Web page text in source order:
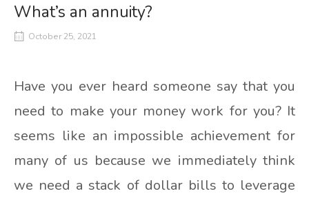
What’s an annuity?
October 25, 2021
Have you ever heard someone say that you
need to make your money work for you? It
seems like an impossible achievement for
many of us because we immediately think
we need a stack of dollar bills to leverage